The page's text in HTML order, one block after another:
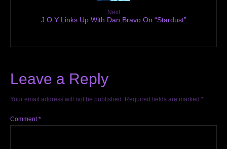
Next
J.O.Y Links Up With Dan Bravo On “Stardust”
Leave a Reply
Your email address will not be published. Required fields are marked *
Comment*